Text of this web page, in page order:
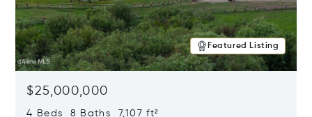
Featured Listing
$25,000,000
4 Beds 8 Baths 7,107 ft²